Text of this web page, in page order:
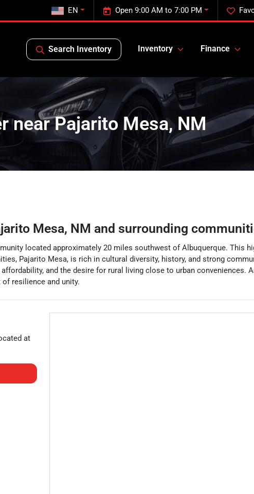
Open 9:00 AM to 7:00 PM
EN
Search Inventory Inventory Finance
near Pajarito Mesa, NM
Mesa, NM and surrounding
located approximately 20 miles southwest of Albuquerque. This
Pajarito Mesa, is rich in cultural diversity, history, and strong
and the desire for rural living close to urban conveniences.
resilience and unity.
at